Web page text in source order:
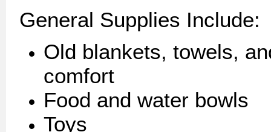
General Supplies Include:
Old blankets, towels,
comfort
Food and water bowls
Toys